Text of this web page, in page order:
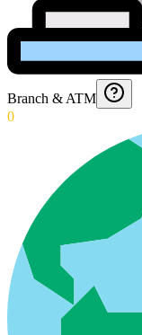
Branch & ATM
0